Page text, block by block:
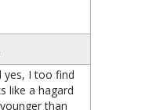
yes, I too find
like a hagard
than